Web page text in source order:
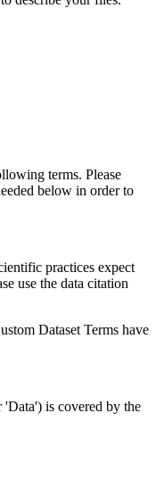
terms. Please
below in order to
practices expect
use the data citation
Dataset Terms have
'Data') is covered by the